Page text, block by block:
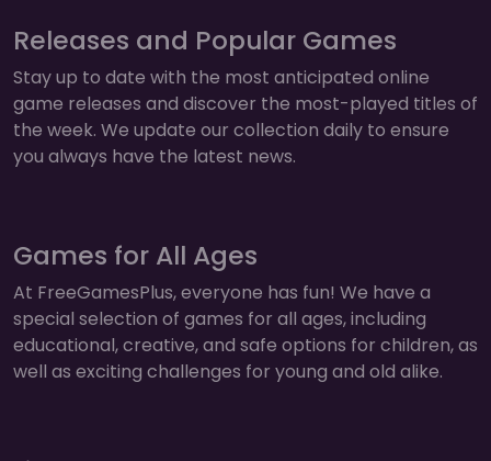
Releases and Popular Games
Stay up to date with the most anticipated online
game releases and discover the most-played titles of
the week. We update our collection daily to ensure
you always have the latest news.
Games for All Ages
At FreeGamesPlus, everyone has fun! We have a
special selection of games for all ages, including
educational, creative, and safe options for children, as
well as exciting challenges for young and old alike.